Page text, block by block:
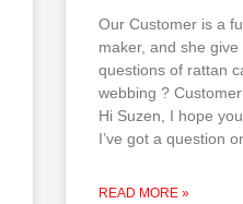
Our Customer is a
maker, and she give
questions of rattan
webbing ?
Hi Suzen, I hope
I’ve got a question
READ MORE »